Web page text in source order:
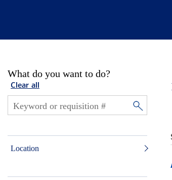
What do you want to do?
Clear all
Location